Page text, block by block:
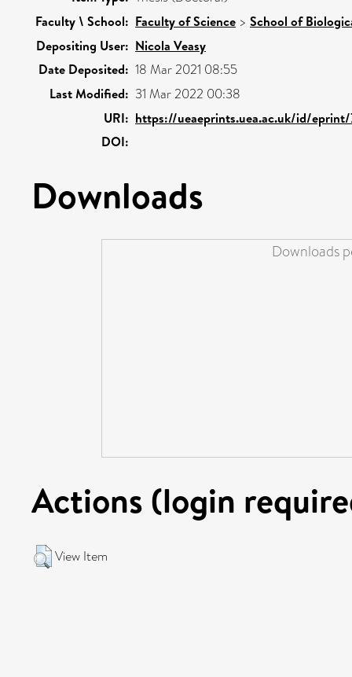
Faculty \ School: Faculty of Science > School of
Depositing User: Nicola Veasy
Date Deposited: 18 Mar 2021 08:55
Last Modified: 31 Mar 2022 00:38
URI: https://ueaeprints.uea.ac.uk/id/
DOI:
Downloads
Downloads
Actions (login
View Item